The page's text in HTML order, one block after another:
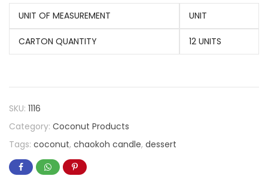
UNIT OF MEASUREMENT UNIT
CARTON QUANTITY 12 UNITS
SKU: 1116
Category: Coconut Products
Tags: coconut, chaokoh candle, dessert